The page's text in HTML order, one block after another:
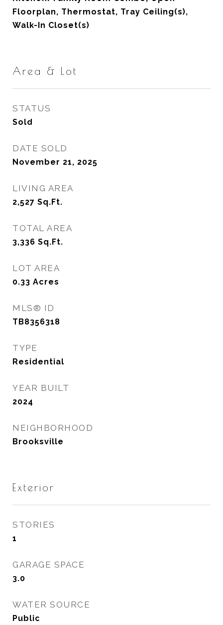
Floorplan, Thermostat, Tray Ceiling(s),
Walk-In Closet(s)
Area & Lot
STATUS
Sold
DATE SOLD
November 21, 2025
LIVING AREA
2,527 Sq.Ft.
TOTAL AREA
3,336 Sq.Ft.
LOT AREA
0.33 Acres
MLS® ID
TB8356318
TYPE
Residential
YEAR BUILT
2024
NEIGHBORHOOD
Brooksville
Exterior
STORIES
1
GARAGE SPACE
3.0
WATER SOURCE
Public